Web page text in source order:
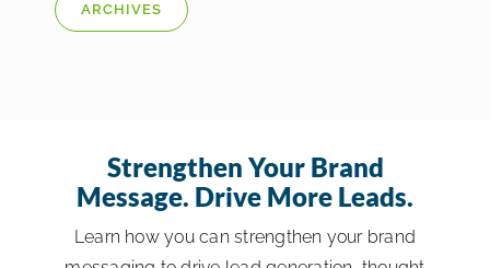
ARCHIVES
Strengthen Your Brand
Message. Drive More Leads.
Learn how you can strengthen your brand